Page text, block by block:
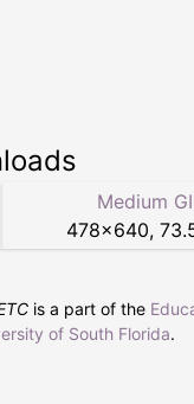
Medium
478×640,
is a part of the
of South Florida.